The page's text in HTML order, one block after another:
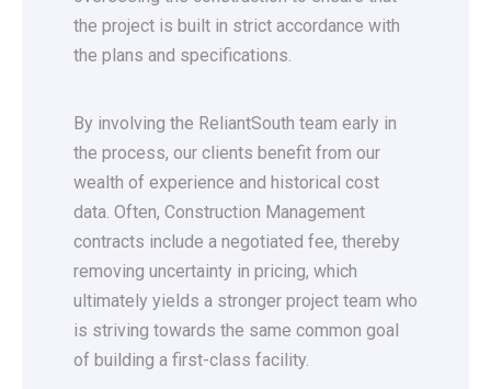
the project is built in strict accordance with
the plans and specifications.
By involving the ReliantSouth team early in
the process, our clients benefit from our
wealth of experience and historical cost
data. Often, Construction Management
contracts include a negotiated fee, thereby
removing uncertainty in pricing, which
ultimately yields a stronger project team who
is striving towards the same common goal
of building a first-class facility.